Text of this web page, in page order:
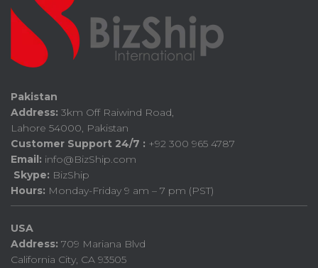
Pakistan
Address: 3km Off Raiwind Road,
Lahore 54000, Pakistan
Customer Support 24/7 : +92 300 965 4787
Email: info@BizShip.com
Skype: BizShip
Hours: Monday-Friday 9 am – 7 pm (PST)
USA
Address: 709 Mariana Blvd
California City, CA 93505